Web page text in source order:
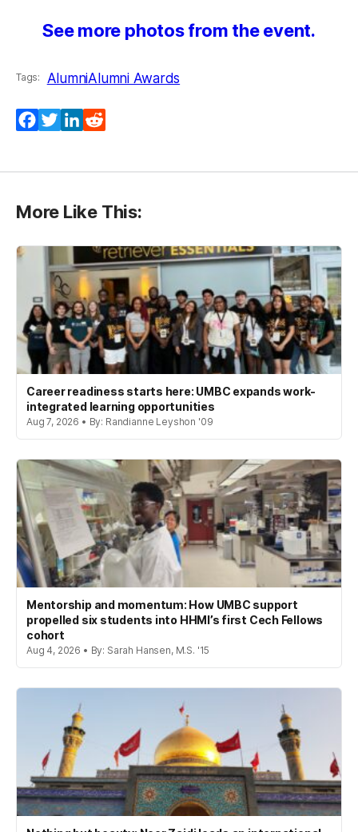
See more photos from the event.
Tags: AlumniAlumni Awards
Facebook
TwitterLinkedIn
More Like This:
Career readiness starts here: UMBC expands work-
integrated learning opportunities
Aug 7, 2026 • By: Randianne Leyshon '09
Mentorship and momentum: How UMBC support
propelled six students into HHMI’s first Cech Fellows
cohort
Aug 4, 2026 • By: Sarah Hansen, M.S. '15